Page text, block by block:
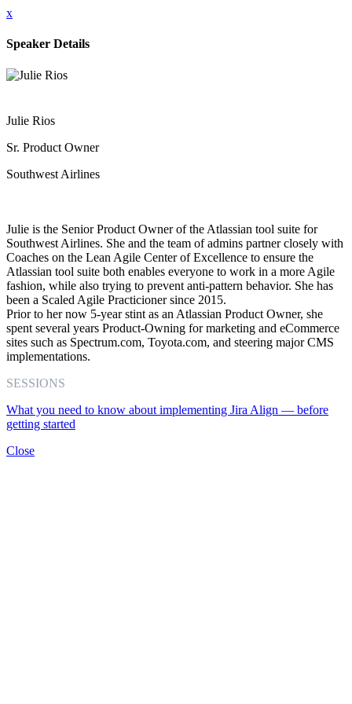
x
Speaker Details
Julie Rios
Sr. Product Owner
Southwest Airlines
Julie is the Senior Product Owner of the Atlassian tool suite for
Southwest Airlines. She and the team of admins partner closely with
Coaches on the Lean Agile Center of Excellence to ensure the
Atlassian tool suite both enables everyone to work in a more Agile
fashion, while also trying to prevent anti-pattern behavior. She has
been a Scaled Agile Practicioner since 2015.
Prior to her now 5-year stint as an Atlassian Product Owner, she
spent several years Product-Owning for marketing and eCommerce
sites such as Spectrum.com, Toyota.com, and steering major CMS
implementations.
SESSIONS
What you need to know about implementing Jira Align — before
getting started
Close